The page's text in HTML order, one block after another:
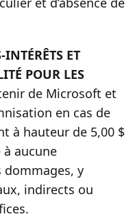
ET
POUR LES
de Microsoft et
en cas de
à hauteur de 5,00 $
à aucune
y
indirects ou